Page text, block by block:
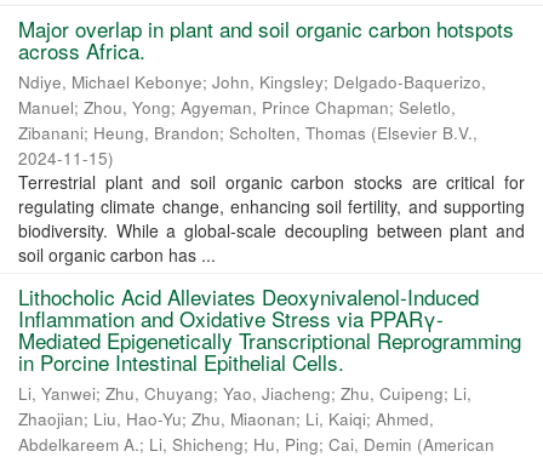
Major overlap in plant and soil organic carbon hotspots
across Africa.
Ndiye, Michael Kebonye; John, Kingsley; Delgado-Baquerizo,
Manuel; Zhou, Yong; Agyeman, Prince Chapman; Seletlo,
Zibanani; Heung, Brandon; Scholten, Thomas (Elsevier B.V.,
2024-11-15)
Terrestrial plant and soil organic carbon stocks are critical for
regulating climate change, enhancing soil fertility, and supporting
biodiversity. While a global-scale decoupling between plant and
soil organic carbon has ...
Lithocholic Acid Alleviates Deoxynivalenol-Induced
Inflammation and Oxidative Stress via PPARγ-
Mediated Epigenetically Transcriptional Reprogramming
in Porcine Intestinal Epithelial Cells.
Li, Yanwei; Zhu, Chuyang; Yao, Jiacheng; Zhu, Cuipeng; Li,
Zhaojian; Liu, Hao-Yu; Zhu, Miaonan; Li, Kaiqi; Ahmed,
Abdelkareem A.; Li, Shicheng; Hu, Ping; Cai, Demin (American